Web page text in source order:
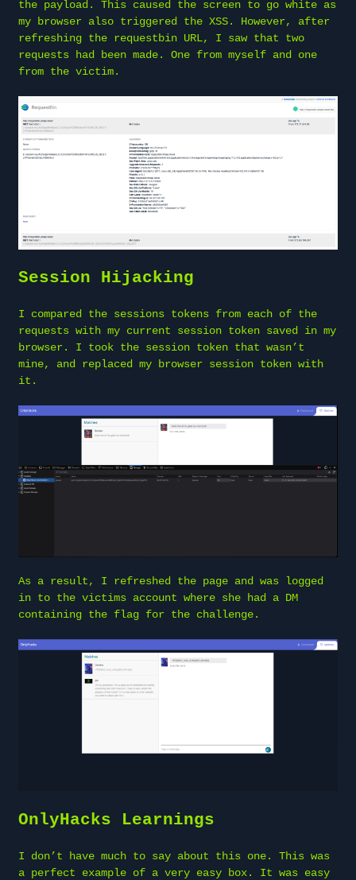
the payload. This caused the screen to go white as
my browser also triggered the XSS. However, after
refreshing the requestbin URL, I saw that two
requests had been made. One from myself and one
from the victim.
Session Hijacking
I compared the sessions tokens from each of the
requests with my current session token saved in my
browser. I took the session token that wasn’t
mine, and replaced my browser session token with
it.
As a result, I refreshed the page and was logged
in to the victims account where she had a DM
containing the flag for the challenge.
OnlyHacks Learnings
I don’t have much to say about this one. This was
a perfect example of a very easy box. It was easy